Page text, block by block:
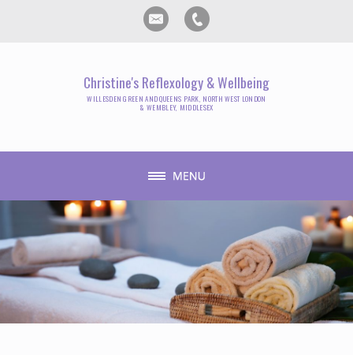
Christine's Reflexology & Wellbeing
WILLESDEN GREEN AND QUEENS PARK, NORTH WEST LONDON
& WEMBLEY, MIDDLESEX